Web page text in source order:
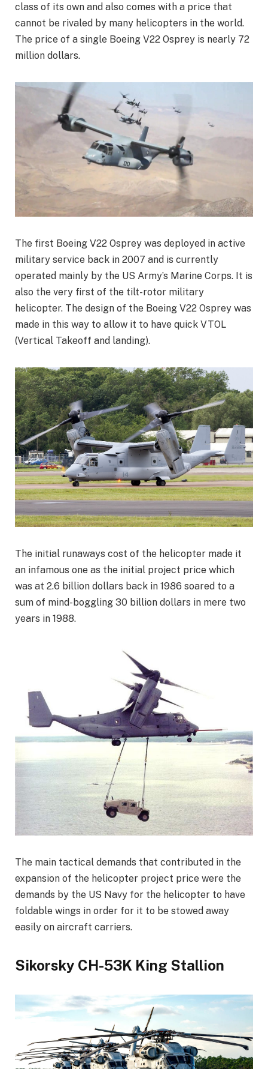
class of its own and also comes with a price that
cannot be rivaled by many helicopters in the world.
The price of a single Boeing V22 Osprey is nearly 72
million dollars.
The first Boeing V22 Osprey was deployed in active
military service back in 2007 and is currently
operated mainly by the US Army’s Marine Corps. It is
also the very first of the tilt-rotor military
helicopter. The design of the Boeing V22 Osprey was
made in this way to allow it to have quick VTOL
(Vertical Takeoff and landing).
The initial runaways cost of the helicopter made it
an infamous one as the initial project price which
was at 2.6 billion dollars back in 1986 soared to a
sum of mind-boggling 30 billion dollars in mere two
years in 1988.
The main tactical demands that contributed in the
expansion of the helicopter project price were the
demands by the US Navy for the helicopter to have
foldable wings in order for it to be stowed away
easily on aircraft carriers.
Sikorsky CH-53K King Stallion